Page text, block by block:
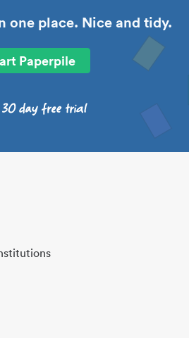
one place. Nice and tidy.
Paperpile